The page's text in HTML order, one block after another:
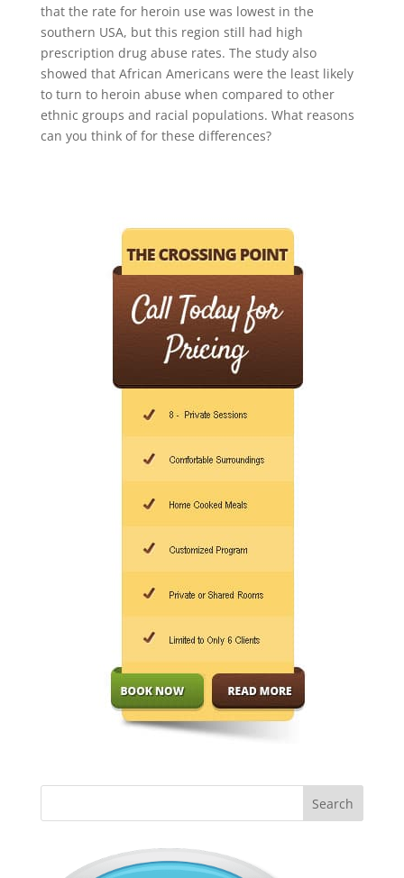
that the rate for heroin use was lowest in the
southern USA, but this region still had high
prescription drug abuse rates. The study also
showed that African Americans were the least likely
to turn to heroin abuse when compared to other
ethnic groups and racial populations. What reasons
can you think of for these differences?